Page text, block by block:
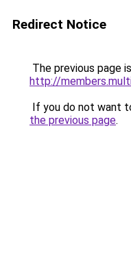
Redirect Notice
The previous page
http://
If you do not want
the previous page.